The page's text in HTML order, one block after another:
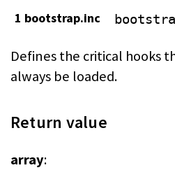
1 bootstrap.inc
Defines the critical hooks
always be loaded.
Return value
array: